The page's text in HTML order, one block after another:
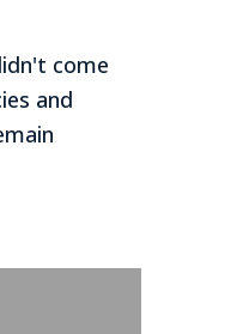
come
and